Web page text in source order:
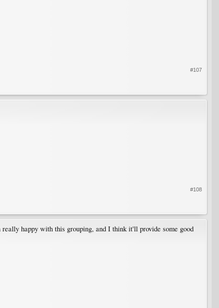
#107
#108
happy with this grouping, and I think it'll provide some good